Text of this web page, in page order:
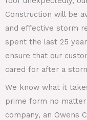
Construction will be
and effective storm
spent the last 25
ensure that our
cared for after a
We know what it
prime form no
company, an Owens